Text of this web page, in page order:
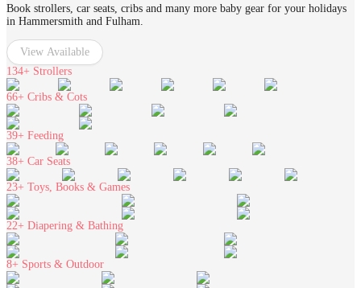
Book strollers, car seats, cribs and many more baby gear for your holidays
in Hammersmith and Fulham.
View Available
134+ Strollers
66+ Cribs & Cots
39+ Feeding
38+ Car Seats
23+ Toys, Books & Games
22+ Diapering & Bathing
8+ Sports & Outdoor